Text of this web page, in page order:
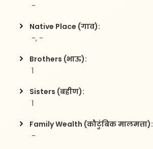
-
Native Place (गाव):
-, -
Brothers (भाऊ):
1
Sisters (बहीण):
1
Family Wealth (कौटुंबिक मालमत्ता):
-